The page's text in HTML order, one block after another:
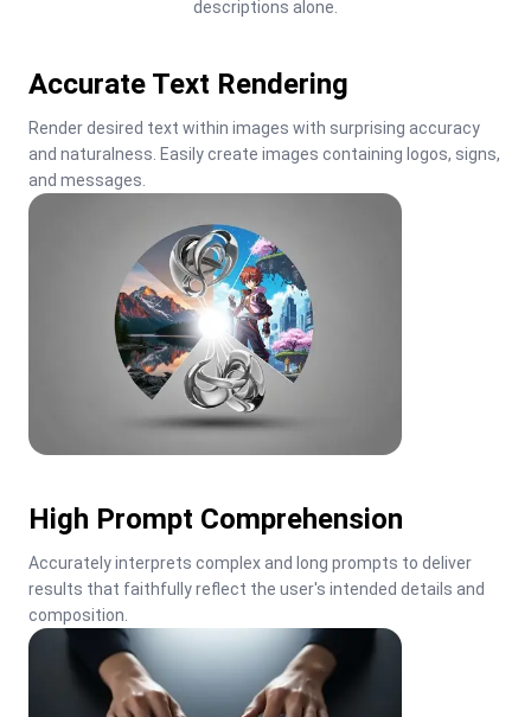
descriptions alone.
Accurate Text Rendering
Render desired text within images with surprising accuracy
and naturalness. Easily create images containing logos, signs,
and messages.
High Prompt Comprehension
Accurately interprets complex and long prompts to deliver
results that faithfully reflect the user's intended details and
composition.